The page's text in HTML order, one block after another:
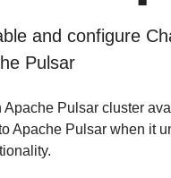
and configure
Pulsar
Apache Pulsar cluster
Apache Pulsar when it